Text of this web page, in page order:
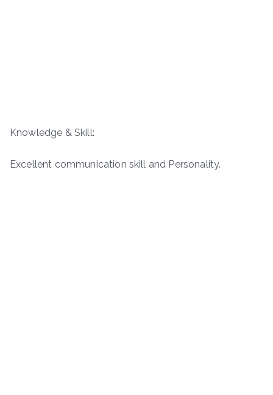
Knowledge & Skill:
Excellent communication skill and Personality.